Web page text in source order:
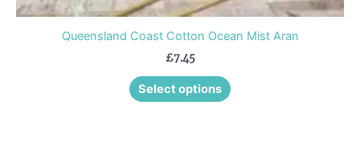
Queensland Coast Cotton Ocean Mist Aran
£7.45
Select options